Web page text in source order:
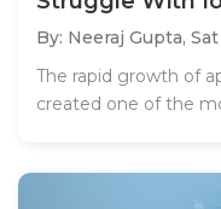
By: Neeraj Gupta,
The rapid growth of
created one of the